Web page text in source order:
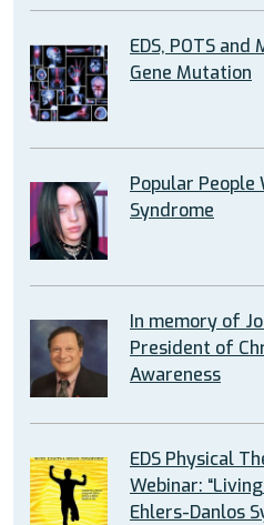
EDS, POTS and
Gene Mutation
Popular People
Syndrome
In memory of
President of
Awareness
EDS Physical
Webinar:
Ehlers-Danlos